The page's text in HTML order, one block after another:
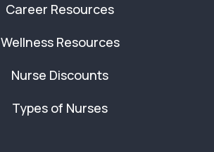
Career Resources
Wellness Resources
Nurse Discounts
Types of Nurses